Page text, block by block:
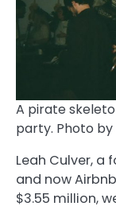
A pirate
party. Photo by
Leah Culver, a
and now
$3.55 million,